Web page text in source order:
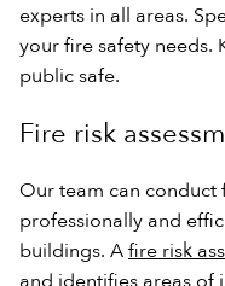
experts in all areas.
your fire safety needs.
public safe.
Fire risk
Our team can conduct
professionally and
buildings. Afire risk
and identifies areas of